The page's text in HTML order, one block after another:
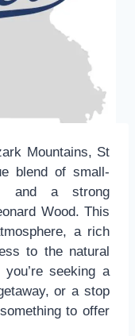
Mountains, St
blend of small-
and a strong
Wood. This
a rich
to the natural
seeking a
or a stop
to offer